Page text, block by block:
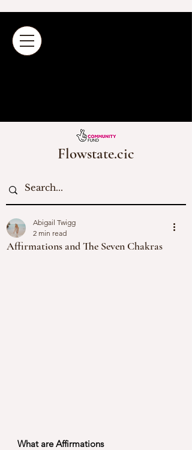
Flowstate.cic
Affirmations and The Seven Chakras
Abigail Twigg
2 min read
What are Affirmations